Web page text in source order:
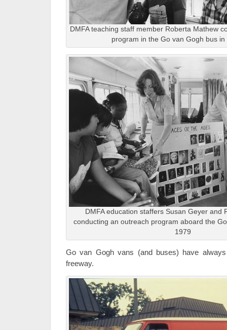
DMFA teaching staff member Roberta Mathew
program in the Go van Gogh bus in
DMFA education staffers Susan Geyer and
conducting an outreach program aboard the
1979
Go van Gogh vans (and buses) have
freeway.